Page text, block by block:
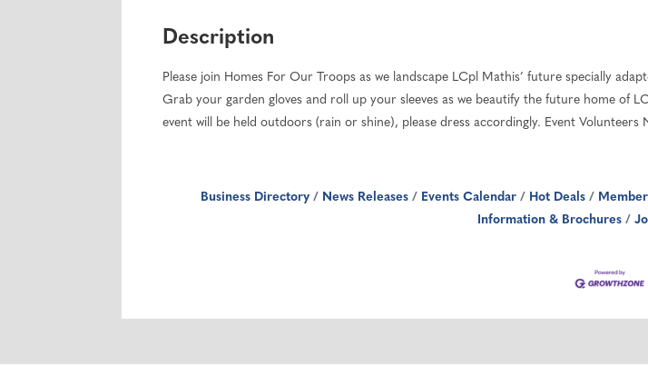
Description
Please join Homes For Our Troops as we landscape LCpl Mathis’ future specially
Grab your garden gloves and roll up your sleeves as we beautify the future home of
event will be held outdoors (rain or shine), please dress accordingly. Event Volunteers
Business Directory News Releases Events Calendar Hot Deals
Information & Brochures